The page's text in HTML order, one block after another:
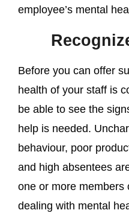
employee’s mental
Before you can offer
health of your staff is
be able to see the
help is needed.
behaviour, poor
and high absentees
one or more members
dealing with mental